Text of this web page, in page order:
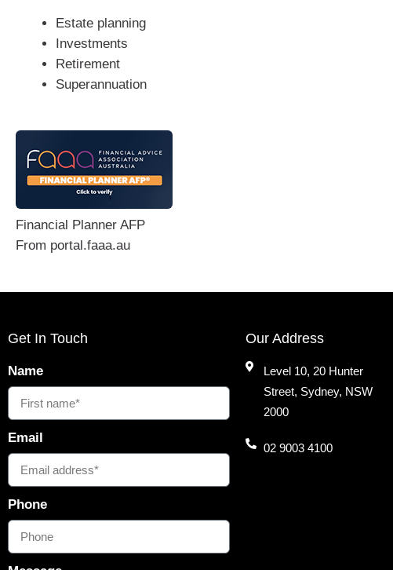
Estate planning
Investments
Retirement
Superannuation
Financial Planner AFP
From portal.faaa.au
Get In Touch
Name
Email
Phone
Our Address
Level 10, 20 Hunter
Street, Sydney, NSW
2000
02 9003 4100